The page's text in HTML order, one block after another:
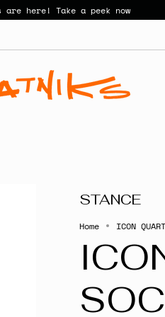
are here! Take a peek now
STANCE
Home ICON